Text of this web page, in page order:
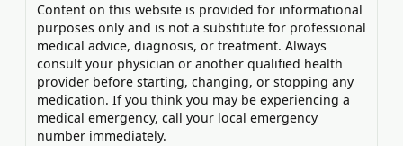
Content on this website is provided for informational
purposes only and is not a substitute for professional
medical advice, diagnosis, or treatment. Always
consult your physician or another qualified health
provider before starting, changing, or stopping any
medication. If you think you may be experiencing a
medical emergency, call your local emergency
number immediately.